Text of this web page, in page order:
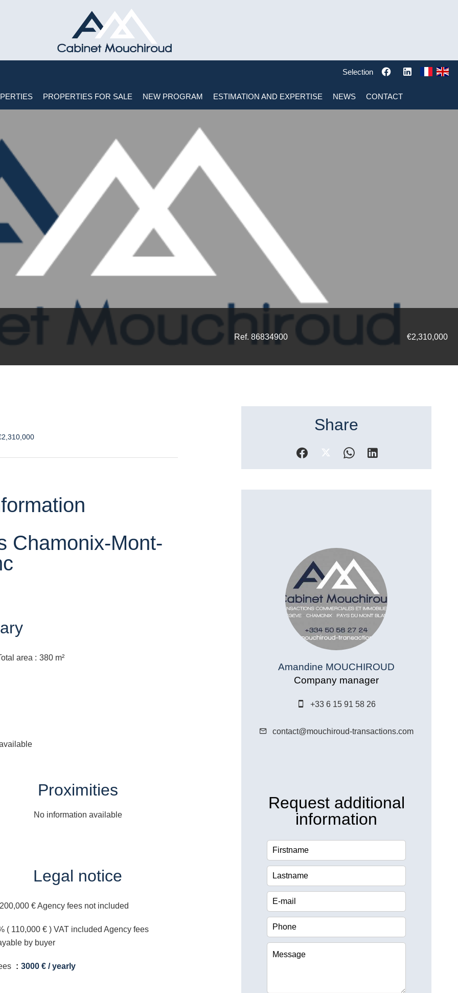
Selection
PROPERTIES FOR SALE NEW PROGRAM ESTIMATION AND EXPERTISE NEWS CONTACT
Ref. 86834900 €2,310,000
Chamonix-Mont-
area 380 m²
Proximities
No information available
Legal notice
€ Agency fees not included
( 110,000 € ) VAT included Agency fees
by buyer
3000 € / yearly
Share
Amandine MOUCHIROUD
Company manager
+33 6 15 91 58 26
contact@mouchiroud-transactions.com
Request additional
information